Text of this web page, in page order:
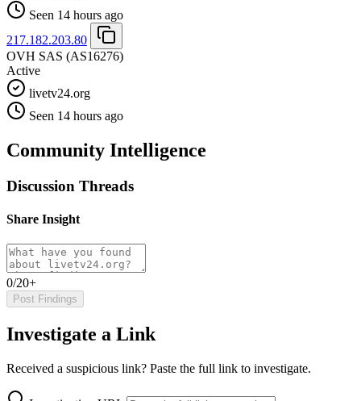
Seen 14 hours ago
217.182.203.80
OVH SAS (AS16276)
Active
livetv24.org
Seen 14 hours ago
Community Intelligence
Discussion Threads
Share Insight
0/20+
Post Findings
Investigate a Link
Received a suspicious link? Paste the full link to investigate.